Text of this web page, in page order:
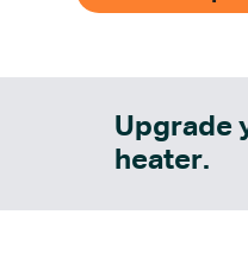
Upgrade
heater.